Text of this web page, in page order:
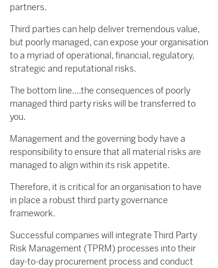
partners.
Third parties can help deliver tremendous value,
but poorly managed, can expose your organisation
to a myriad of operational, financial, regulatory,
strategic and reputational risks.
The bottom line….the consequences of poorly
managed third party risks will be transferred to
you.
Management and the governing body have a
responsibility to ensure that all material risks are
managed to align within its risk appetite.
Therefore, it is critical for an organisation to have
in place a robust third party governance
framework.
Successful companies will integrate Third Party
Risk Management (TPRM) processes into their
day-to-day procurement process and conduct